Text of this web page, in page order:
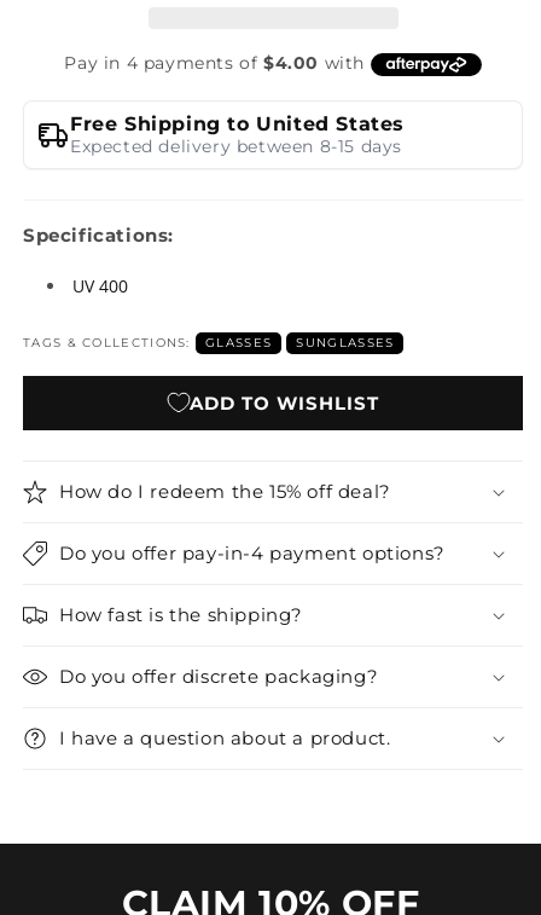
Free Shipping to United States
Expected delivery between 8-15 days
Specifications:
UV 400
TAGS & COLLECTIONS: GLASSES SUNGLASSES
ADD TO WISHLIST
How do I redeem the 15% off deal?
Do you offer pay-in-4 payment options?
How fast is the shipping?
Do you offer discrete packaging?
I have a question about a product.
CLAIM 10% OFF